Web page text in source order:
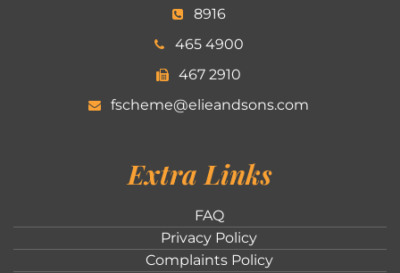
8916
465 4900
467 2910
fscheme@elieandsons.com
Extra Links
FAQ
Privacy Policy
Complaints Policy